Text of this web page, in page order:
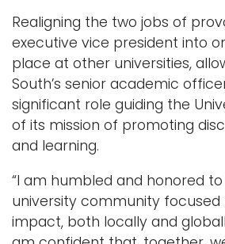
Realigning the two jobs of
executive vice president into
place at other universities,
South’s senior academic
significant role guiding the
of its mission of promoting
and learning.
“I am humbled and honored
university community focused
impact, both locally and